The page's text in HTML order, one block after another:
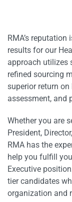
RMA’s
results for our
approach utilizes
refined sourcing
superior return
assessment, and
Whether you are
President,
RMA has the
help you fulfill
Executive
tier candidates
organization and